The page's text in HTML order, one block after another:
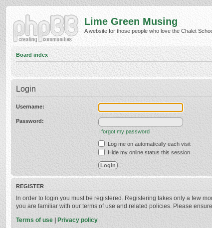
Lime Green Musing
A website for those people who love the Chalet
Board index
Login
Username:
Password:
I forgot my password
Log me on automatically each visit
Hide my online status this session
REGISTER
In order to login you must be registered. Registering takes only a few
you are familiar with our terms of use and related policies. Please
Terms of use | Privacy policy